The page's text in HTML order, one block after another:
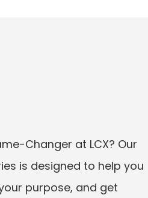
Changer at LCX? Our
is designed to help you
purpose, and get